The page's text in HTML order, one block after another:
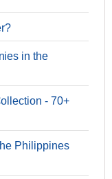
in the
- 70+
Philippines